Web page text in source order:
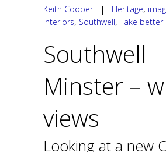
Keith Cooper| Heritage,
Interiors, Southwell,Take
Southwell
Minster –
views
Looking at a new